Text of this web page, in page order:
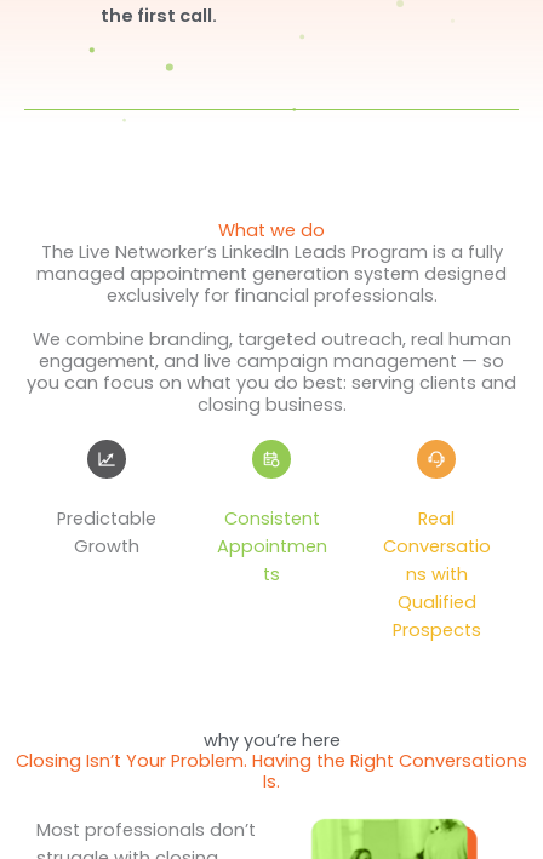
the first call.
What we do
The Live Networker’s LinkedIn Leads Program is a fully
managed appointment generation system designed
exclusively for financial professionals.
We combine branding, targeted outreach, real human
engagement, and live campaign management — so
you can focus on what you do best: serving clients and
closing business.
Predictable
Growth
Consistent
Appointmen
ts
Real
Conversatio
ns with
Qualified
Prospects
why you’re here
Closing Isn’t Your Problem. Having the Right Conversations
Is.
Most professionals don’t